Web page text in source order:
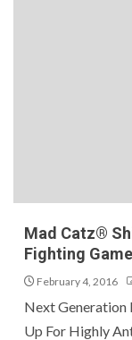
Mad Catz®
Fighting
February 4, 2016
Next Generation
Up For Highly